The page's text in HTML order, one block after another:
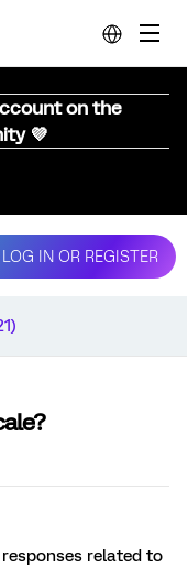
on the
💜
LOG IN OR REGISTER
related to